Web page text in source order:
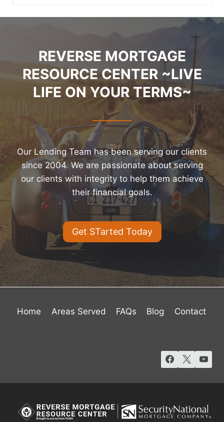
REVERSE MORTGAGE
RESOURCE CENTER ~LIVE
LIFE ON YOUR TERMS~
Our Lending Team has been serving our clients
since 2004. We are passionate about serving
our clients with integrity to help them achieve
their financial goals.
Get STarted Today
Home Areas Served FAQs Blog Contact